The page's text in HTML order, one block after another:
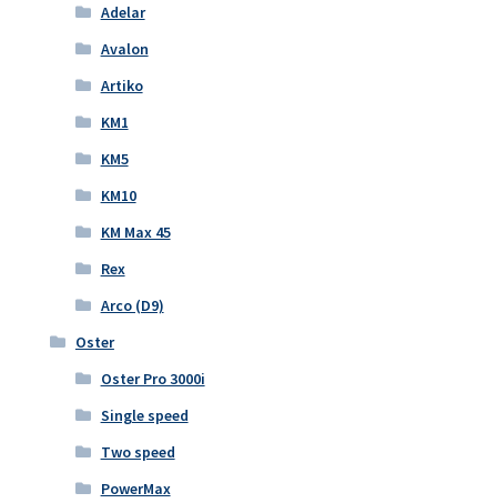
Adelar
Avalon
Artiko
KM1
KM5
KM10
KM Max 45
Rex
Arco (D9)
Oster
Oster Pro 3000i
Single speed
Two speed
PowerMax